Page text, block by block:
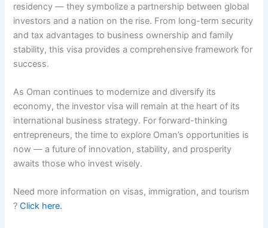
residency — they symbolize a partnership between global
investors and a nation on the rise. From long-term security
and tax advantages to business ownership and family
stability, this visa provides a comprehensive framework for
success.
As Oman continues to modernize and diversify its
economy, the investor visa will remain at the heart of its
international business strategy. For forward-thinking
entrepreneurs, the time to explore Oman’s opportunities is
now — a future of innovation, stability, and prosperity
awaits those who invest wisely.
Need more information on visas, immigration, and tourism
?Click here.